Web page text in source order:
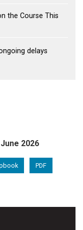
the Course This
delays
June 2026
PDF